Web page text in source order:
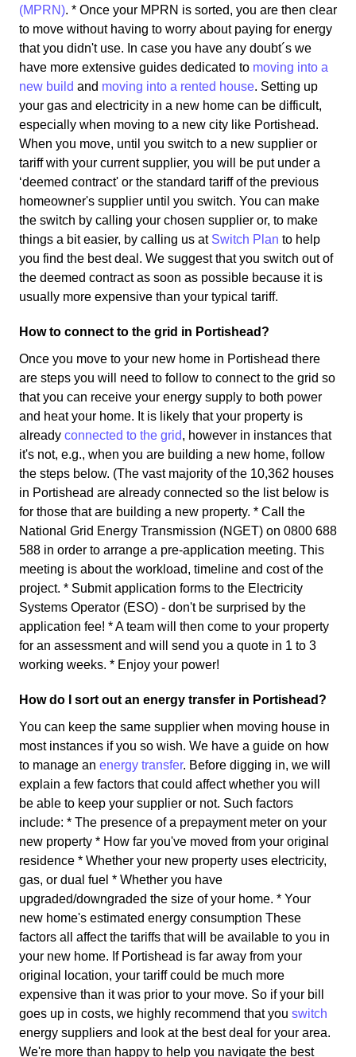
(MPRN). * Once your MPRN is sorted, you are then clear
to move without having to worry about paying for energy
that you didn't use. In case you have any doubt´s we
have more extensive guides dedicated to moving into a
new build and moving into a rented house. Setting up
your gas and electricity in a new home can be difficult,
especially when moving to a new city like Portishead.
When you move, until you switch to a new supplier or
tariff with your current supplier, you will be put under a
‘deemed contract' or the standard tariff of the previous
homeowner's supplier until you switch. You can make
the switch by calling your chosen supplier or, to make
things a bit easier, by calling us at Switch Plan to help
you find the best deal. We suggest that you switch out of
the deemed contract as soon as possible because it is
usually more expensive than your typical tariff.
How to connect to the grid in Portishead?
Once you move to your new home in Portishead there
are steps you will need to follow to connect to the grid so
that you can receive your energy supply to both power
and heat your home. It is likely that your property is
already connected to the grid, however in instances that
it's not, e.g., when you are building a new home, follow
the steps below. (The vast majority of the 10,362 houses
in Portishead are already connected so the list below is
for those that are building a new property. * Call the
National Grid Energy Transmission (NGET) on 0800 688
588 in order to arrange a pre-application meeting. This
meeting is about the workload, timeline and cost of the
project. * Submit application forms to the Electricity
Systems Operator (ESO) - don't be surprised by the
application fee! * A team will then come to your property
for an assessment and will send you a quote in 1 to 3
working weeks. * Enjoy your power!
How do I sort out an energy transfer in Portishead?
You can keep the same supplier when moving house in
most instances if you so wish. We have a guide on how
to manage an energy transfer. Before digging in, we will
explain a few factors that could affect whether you will
be able to keep your supplier or not. Such factors
include: * The presence of a prepayment meter on your
new property * How far you've moved from your original
residence * Whether your new property uses electricity,
gas, or dual fuel * Whether you have
upgraded/downgraded the size of your home. * Your
new home's estimated energy consumption These
factors all affect the tariffs that will be available to you in
your new home. If Portishead is far away from your
original location, your tariff could be much more
expensive than it was prior to your move. So if your bill
goes up in costs, we highly recommend that you switch
energy suppliers and look at the best deal for your area.
We're more than happy to help you navigate the best